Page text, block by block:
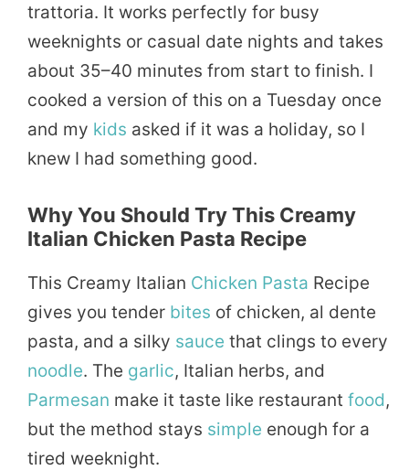
trattoria. It works perfectly for busy
weeknights or casual date nights and takes
about 35–40 minutes from start to finish. I
cooked a version of this on a Tuesday once
and my kids asked if it was a holiday, so I
knew I had something good.
Why You Should Try This Creamy
Italian Chicken Pasta Recipe
This Creamy Italian Chicken Pasta Recipe
gives you tender bites of chicken, al dente
pasta, and a silky sauce that clings to every
noodle. The garlic, Italian herbs, and
Parmesan make it taste like restaurant food,
but the method stays simple enough for a
tired weeknight.